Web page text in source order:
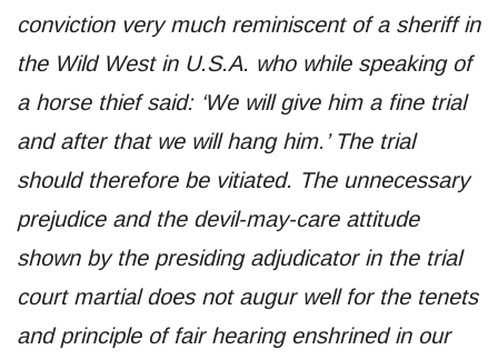
conviction very much reminiscent of a sheriff in
the Wild West in U.S.A. who while speaking of
a horse thief said: ‘We will give him a fine trial
and after that we will hang him.’ The trial
should therefore be vitiated. The unnecessary
prejudice and the devil-may-care attitude
shown by the presiding adjudicator in the trial
court martial does not augur well for the tenets
and principle of fair hearing enshrined in our